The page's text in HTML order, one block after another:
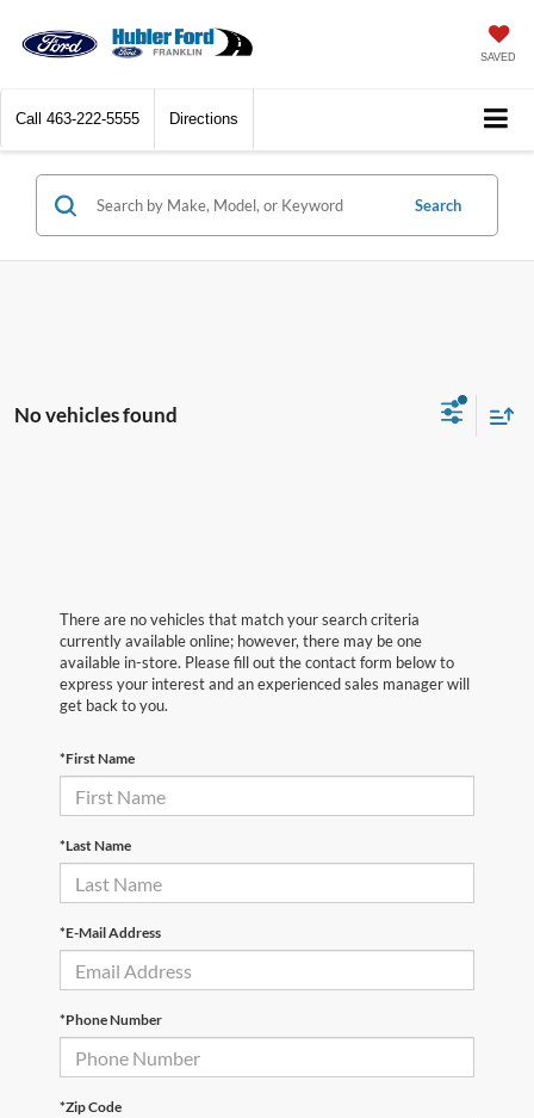
SAVED
Call 463-222-5555 Directions
Search
No vehicles found
There are no vehicles that match your search criteria
currently available online; however, there may be one
available in-store. Please fill out the contact form below to
express your interest and an experienced sales manager will
get back to you.
*First Name
*Last Name
*E-Mail Address
*Phone Number
*Zip Code